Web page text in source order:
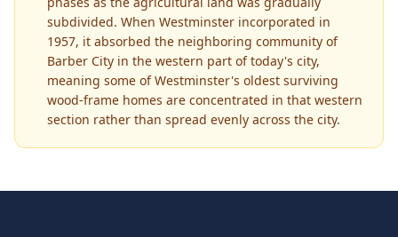
subdivided. When Westminster incorporated in
1957, it absorbed the neighboring community of
Barber City in the western part of today's city,
meaning some of Westminster's oldest surviving
wood-frame homes are concentrated in that western
section rather than spread evenly across the city.